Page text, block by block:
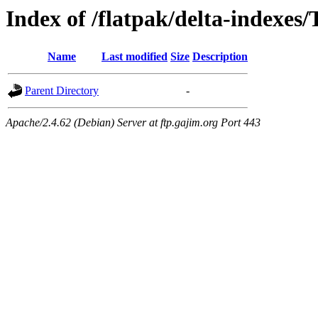
Index of /flatpak/delta-indexes/
Name Last modified Size Description
Parent Directory -
Apache/2.4.62 (Debian) Server at ftp.gajim.org Port 443